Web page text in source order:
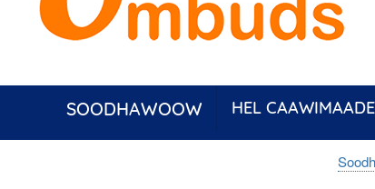
SOODHAWOOW HEL